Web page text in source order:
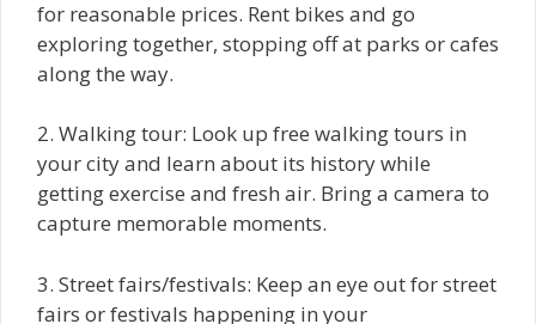
for reasonable prices. Rent bikes and go
exploring together, stopping off at parks or cafes
along the way.
2. Walking tour: Look up free walking tours in
your city and learn about its history while
getting exercise and fresh air. Bring a camera to
capture memorable moments.
3. Street fairs/festivals: Keep an eye out for street
fairs or festivals happening in your